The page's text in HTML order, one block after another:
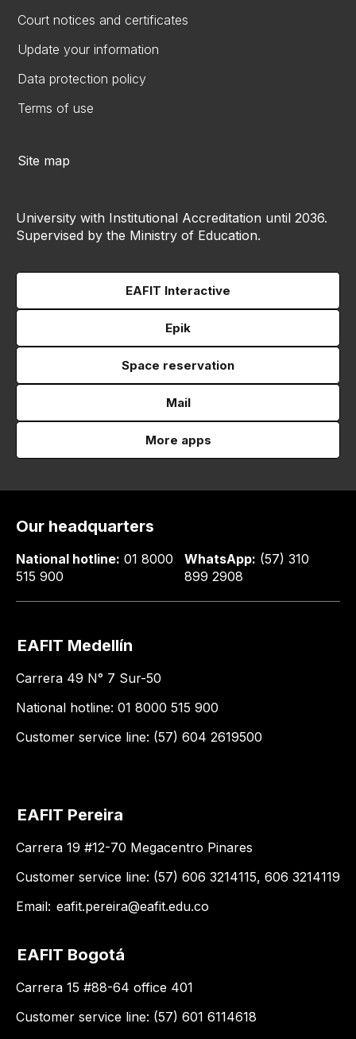
Court notices and certificates
Update your information
Data protection policy
Terms of use
Site map
University with Institutional Accreditation until 2036.
Supervised by the Ministry of Education.
EAFIT Interactive
Epik
Space reservation
Mail
More apps
Our headquarters
National hotline: 01 8000
515 900
WhatsApp: (57) 310
899 2908
EAFIT Medellín
Carrera 49 N° 7 Sur-50
National hotline: 01 8000 515 900
Customer service line: (57) 604 2619500
EAFIT Pereira
Carrera 19 #12-70 Megacentro Pinares
Customer service line: (57) 606 3214115, 606 3214119
Email: eafit.pereira@eafit.edu.co
EAFIT Bogotá
Carrera 15 #88-64 office 401
Customer service line: (57) 601 6114618